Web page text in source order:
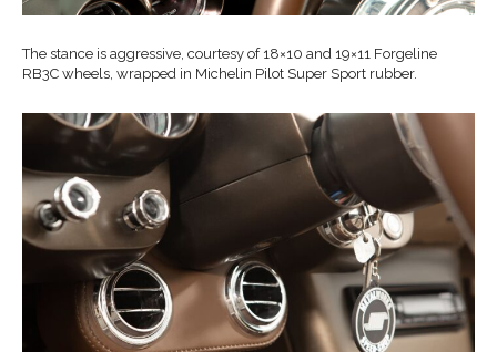
The stance is aggressive, courtesy of 18×10 and 19×11 Forgeline
RB3C wheels, wrapped in Michelin Pilot Super Sport rubber.